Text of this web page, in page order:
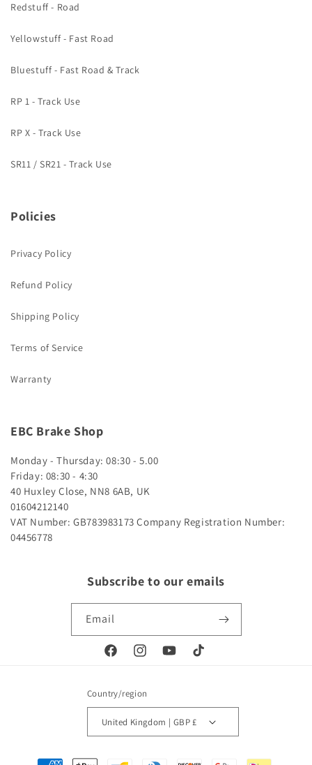
Redstuff - Road
Yellowstuff - Fast Road
Bluestuff - Fast Road & Track
RP 1 - Track Use
RP X - Track Use
SR11 / SR21 - Track Use
Policies
Privacy Policy
Refund Policy
Shipping Policy
Terms of Service
Warranty
EBC Brake Shop
Monday - Thursday: 08:30 - 5.00
Friday: 08:30 - 4:30
40 Huxley Close, NN8 6AB, UK
01604212140
VAT Number: GB783983173 Company Registration Number:
04456778
Subscribe to our emails
Email
FacebookInstagramYouTubeTikTok
Country/region
United Kingdom | GBP £